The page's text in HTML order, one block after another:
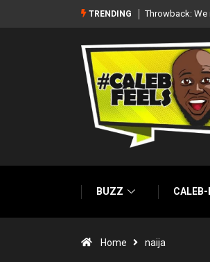
TRENDING
wedding together – Paul Okoye‘There’re only
BUZZ
Home naija